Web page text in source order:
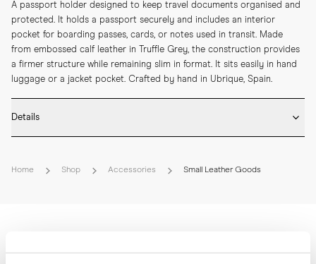
A passport holder designed to keep travel documents organised and
protected. It holds a passport securely and includes an interior
pocket for boarding passes, cards, or notes used in transit. Made
from embossed calf leather in Truffle Grey, the construction provides
a firmer structure while remaining slim in format. It sits easily in hand
luggage or a jacket pocket. Crafted by hand in Ubrique, Spain.
Details
* Internal passport and boarding card pocket
Home Shop Accessories Small Leather Goods